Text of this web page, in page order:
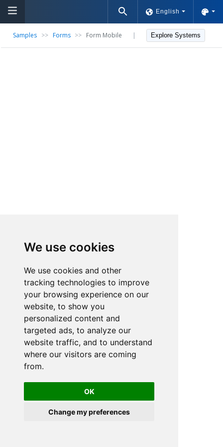
We use cookies
We use cookies and other
tracking technologies to improve
your browsing experience on our
website, to show you
personalized content and
targeted ads, to analyze our
website traffic, and to understand
where our visitors are coming
from.
OK
Change my preferences
English
Samples >> Forms >> Form Mobile | Explore Systems